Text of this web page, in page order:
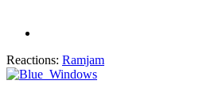
Reactions: Ramjam